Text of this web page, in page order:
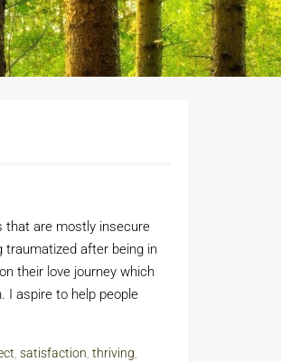
that are mostly insecure
traumatized after being in
their love journey which
I aspire to help people
satisfaction thriving